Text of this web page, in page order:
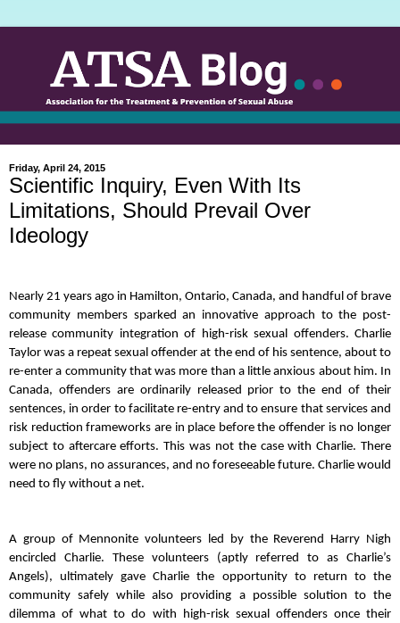
Friday, April 24, 2015
Scientific Inquiry, Even With Its
Limitations, Should Prevail Over
Ideology
Nearly 21 years ago in Hamilton, Ontario, Canada, and handful of brave
community members sparked an innovative approach to the post-
release community integration of high-risk sexual offenders. Charlie
Taylor was a repeat sexual offender at the end of his sentence, about to
re-enter a community that was more than a little anxious about him. In
Canada, offenders are ordinarily released prior to the end of their
sentences, in order to facilitate re-entry and to ensure that services and
risk reduction frameworks are in place before the offender is no longer
subject to aftercare efforts. This was not the case with Charlie. There
were no plans, no assurances, and no foreseeable future. Charlie would
need to fly without a net.
A group of Mennonite volunteers led by the Reverend Harry Nigh
encircled Charlie. These volunteers (aptly referred to as Charlie’s
Angels), ultimately gave Charlie the opportunity to return to the
community safely while also providing a possible solution to the
dilemma of what to do with high-risk sexual offenders once their